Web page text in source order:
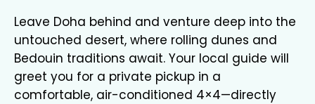
Leave Doha behind and venture deep into the
untouched desert, where rolling dunes and
Bedouin traditions await. Your local guide will
greet you for a private pickup in a
comfortable, air-conditioned 4×4—directly